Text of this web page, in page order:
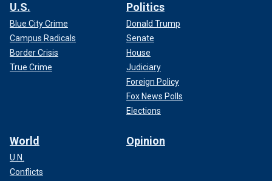
U.S.
Blue City Crime
Campus Radicals
Border Crisis
True Crime
Politics
Donald Trump
Senate
House
Judiciary
Foreign Policy
Fox News Polls
Elections
World
U.N.
Conflicts
Opinion